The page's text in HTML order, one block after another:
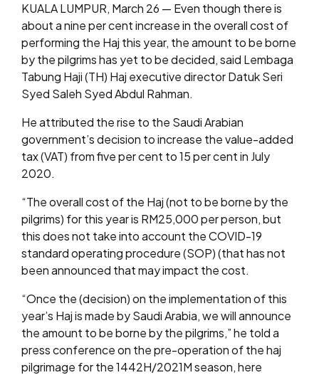
KUALA LUMPUR, March 26 — Even though there is
about a nine per cent increase in the overall cost of
performing the Haj this year, the amount to be borne
by the pilgrims has yet to be decided, said Lembaga
Tabung Haji (TH) Haj executive director Datuk Seri
Syed Saleh Syed Abdul Rahman.
He attributed the rise to the Saudi Arabian
government’s decision to increase the value-added
tax (VAT) from five per cent to 15 per cent in July
2020.
“The overall cost of the Haj (not to be borne by the
pilgrims) for this year is RM25,000 per person, but
this does not take into account the COVID-19
standard operating procedure (SOP) (that has not
been announced that may impact the cost.
“Once the (decision) on the implementation of this
year’s Haj is made by Saudi Arabia, we will announce
the amount to be borne by the pilgrims,” he told a
press conference on the pre-operation of the haj
pilgrimage for the 1442H/2021M season, here